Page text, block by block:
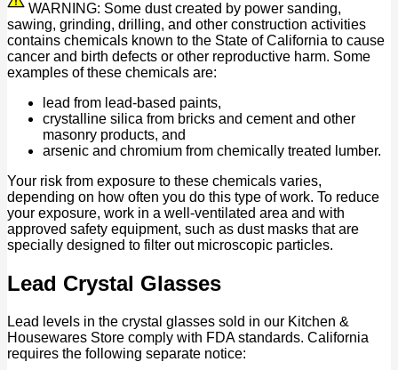
WARNING: Some dust created by power sanding,
sawing, grinding, drilling, and other construction activities
contains chemicals known to the State of California to cause
cancer and birth defects or other reproductive harm. Some
examples of these chemicals are:
lead from lead-based paints,
crystalline silica from bricks and cement and other
masonry products, and
arsenic and chromium from chemically treated lumber.
Your risk from exposure to these chemicals varies,
depending on how often you do this type of work. To reduce
your exposure, work in a well-ventilated area and with
approved safety equipment, such as dust masks that are
specially designed to filter out microscopic particles.
Lead Crystal Glasses
Lead levels in the crystal glasses sold in our Kitchen &
Housewares Store comply with FDA standards. California
requires the following separate notice: